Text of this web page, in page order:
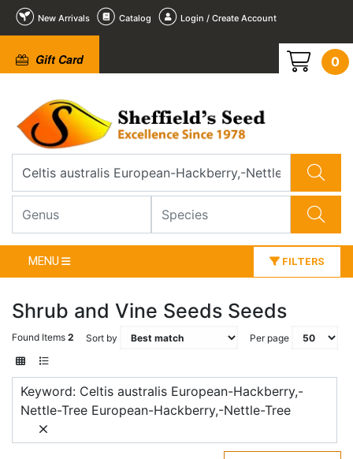
New Arrivals Catalog Login / Create Account
Gift Card 0
MENU FILTERS
Shrub and Vine Seeds Seeds
Found Items 2 Sort by Per page
Keyword: Celtis australis European-Hackberry,-
Nettle-Tree European-Hackberry,-Nettle-Tree